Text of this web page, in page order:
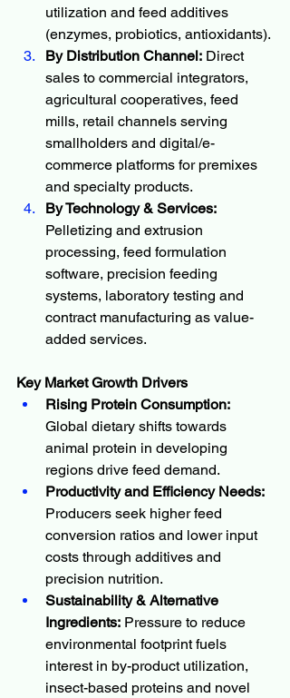
utilization and feed additives
(enzymes, probiotics, antioxidants).
By Distribution Channel: Direct
sales to commercial integrators,
agricultural cooperatives, feed
mills, retail channels serving
smallholders and digital/e-
commerce platforms for premixes
and specialty products.
By Technology & Services:
Pelletizing and extrusion
processing, feed formulation
software, precision feeding
systems, laboratory testing and
contract manufacturing as value-
added services.
Key Market Growth Drivers
Rising Protein Consumption:
Global dietary shifts towards
animal protein in developing
regions drive feed demand.
Productivity and Efficiency Needs:
Producers seek higher feed
conversion ratios and lower input
costs through additives and
precision nutrition.
Sustainability & Alternative
Ingredients: Pressure to reduce
environmental footprint fuels
interest in by-product utilization,
insect-based proteins and novel